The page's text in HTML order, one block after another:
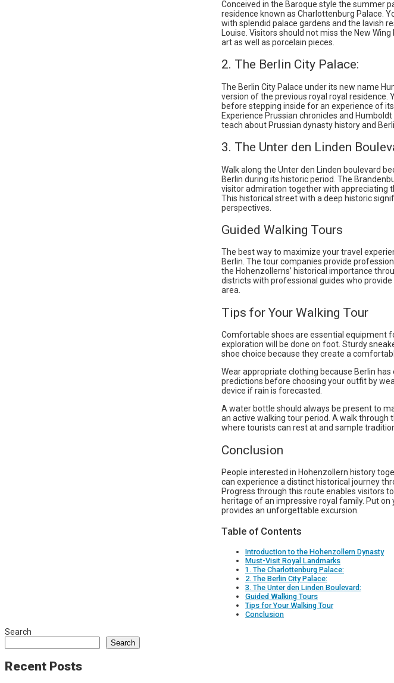
Conceived in the Baroque style the summer
residence known as Charlottenburg Palace.
with splendid palace gardens and the lavish
Louise. Visitors should not miss the New
art as well as porcelain pieces.
2. The Berlin City Palace:
The Berlin City Palace under its new name
version of the previous royal royal residence.
before stepping inside for an experience of
Experience Prussian chronicles and
teach about Prussian dynasty history and
3. The Unter den Linden
Walk along the Unter den Linden boulevard
Berlin during its historic period. The
visitor admiration together with appreciating
This historical street with a deep historic
perspectives.
Guided Walking Tours
The best way to maximize your travel
Berlin. The tour companies provide
the Hohenzollerns’ historical importance
districts with professional guides who
area.
Tips for Your Walking Tour
Comfortable shoes are essential equipment
exploration will be done on foot. Sturdy
shoe choice because they create a
Wear appropriate clothing because Berlin
predictions before choosing your outfit by
device if rain is forecasted.
A water bottle should always be present to
an active walking tour period. A walk
where tourists can rest at and sample
Conclusion
People interested in Hohenzollern history
can experience a distinct historical journey
Progress through this route enables visitors
heritage of an impressive royal family. Put on
provides an unforgettable excursion.
Table of Contents
Introduction to the Hohenzollern Dynasty
Must-Visit Royal Landmarks
1. The Charlottenburg Palace:
2. The Berlin City Palace:
3. The Unter den Linden Boulevard:
Guided Walking Tours
Tips for Your Walking Tour
Conclusion
Search
Search
Recent Posts